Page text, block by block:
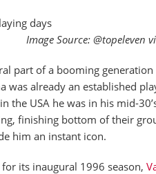
Image Source: @topeleven
part of a booming
was already an established
the USA he was in his mid-
finishing bottom of their
him an instant icon.
its inaugural 1996 season,